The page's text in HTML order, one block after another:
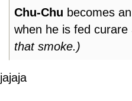
Chu-Chu becomes
when he is fed
that smoke.)
jajaja